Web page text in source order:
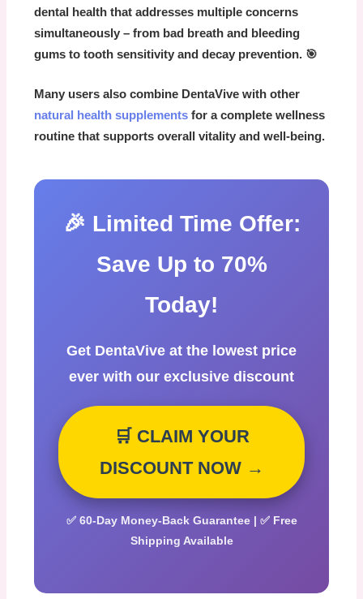
dental health that addresses multiple concerns
simultaneously – from bad breath and bleeding
gums to tooth sensitivity and decay prevention. 🎯
Many users also combine DentaVive with other
natural health supplements for a complete wellness
routine that supports overall vitality and well-being.
🎉 Limited Time Offer:
Save Up to 70%
Today!
Get DentaVive at the lowest price
ever with our exclusive discount
🛒 CLAIM YOUR
DISCOUNT NOW →
✅ 60-Day Money-Back Guarantee | ✅ Free
Shipping Available